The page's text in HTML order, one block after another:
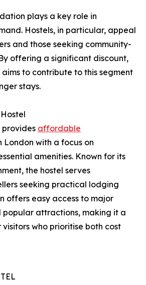
plays a key role in
Hostels, in particular, appeal
and those seeking community-
offering a significant discount,
to contribute to this segment
stays.
provides affordable
London with a focus on
amenities. Known for its
the hostel serves
seeking practical lodging
offers easy access to major
popular attractions, making it a
who prioritise both cost